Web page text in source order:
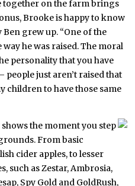
together on the farm brings
Brooke is happy to know
grew up. “One of the
he was raised. The moral
personality that you have
just aren’t raised that
children to have those same
the moment you step
From basic
cider apples, to lesser
such as Zestar, Ambrosia,
Spy Gold and GoldRush,